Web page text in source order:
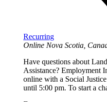
Recurring
Online Nova Scotia,
Have questions about
Assistance? Employment
online with a Social
until 5:00 pm. To start a